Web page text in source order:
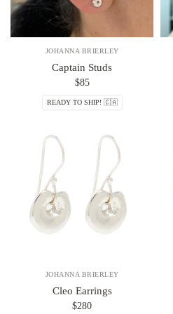
JOHANNA BRIERLEY
Captain Studs
$85
READY TO SHIP! 🇨🇦
JOHANNA BRIERLEY
Cleo Earrings
$280